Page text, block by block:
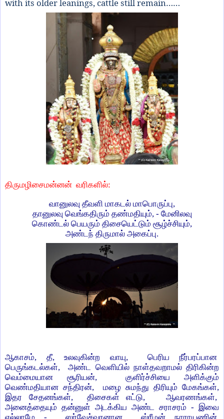
with its older leanings, cattle still remain……
திருமழிசைமன்னன் வரிகளில்:
வானுலவு தீவளி மாகடல் மாபொருப்பு,
தானுலவு வெங்கதிரும் தண்மதியும், - மேனிலவு
கொண்டல் பெயரும் திசையெட்டும் சூழ்ச்சியும்,
அண்டந் திருமால் அகைப்பு.
ஆகாசம், தீ, உலவுகின்ற வாயு, பெரிய நீர்பரப்பான
பெருங்கடல்கள், அண்ட வெளியில் நாள்தவறாமல் திரிகின்ற
வெம்மையான சூரியன், குளிர்ச்சியை அளிக்கும்
வெண்மதியான சந்திரன், மழை சுமந்து திரியும் மேகங்கள்,
இதர சேதனங்கள், திசைகள் எட்டு, ஆவரணங்கள்,
அனைத்தையும் தன்னுள் அடக்கிய அண்ட சராசரம் - இவை